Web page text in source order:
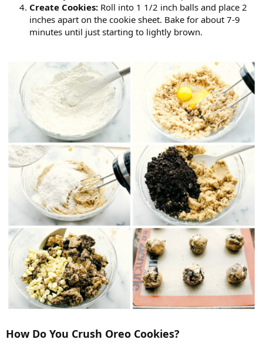
Create Cookies: Roll into 1 1/2 inch balls and place 2
inches apart on the cookie sheet. Bake for about 7-9
minutes until just starting to lightly brown.
How Do You Crush Oreo Cookies?